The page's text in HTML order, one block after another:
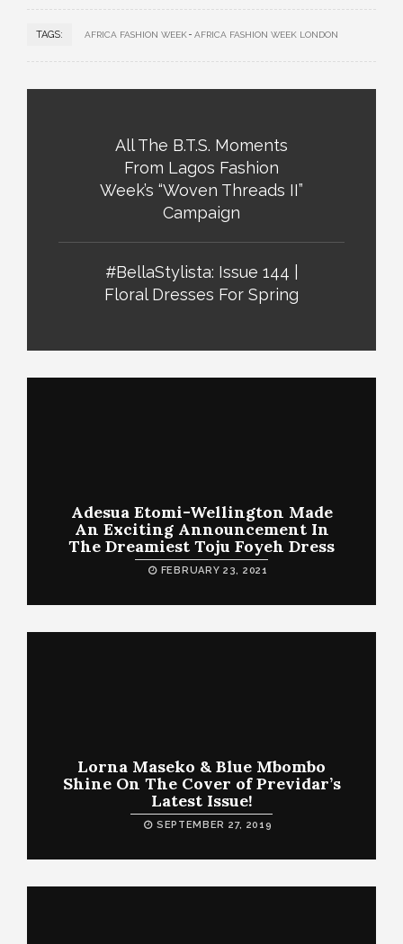
TAGS: AFRICA FASHION WEEK AFRICA FASHION WEEK LONDON
All The B.T.S. Moments
From Lagos Fashion
Week’s “Woven Threads II”
Campaign
#BellaStylista: Issue 144 |
Floral Dresses For Spring
Adesua Etomi-Wellington Made
An Exciting Announcement In
The Dreamiest Toju Foyeh Dress
FEBRUARY 23, 2021
Lorna Maseko & Blue Mbombo
Shine On The Cover of Previdar’s
Latest Issue!
SEPTEMBER 27, 2019